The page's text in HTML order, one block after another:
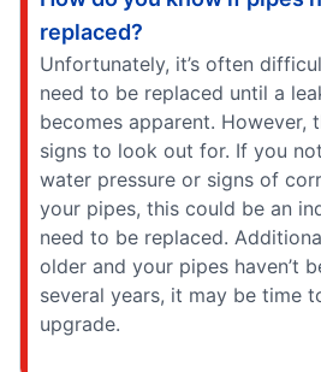
replaced?
Unfortunately, it’s often
need to be replaced until a
becomes apparent. However,
signs to look out for. If you
water pressure or signs of
your pipes, this could be an
need to be replaced.
older and your pipes haven’t
several years, it may be time
upgrade.